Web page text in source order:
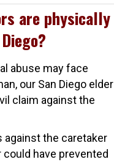
are physically
abuse may face
our San Diego elder
claim against the
the caretaker
have prevented